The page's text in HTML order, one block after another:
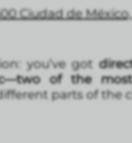
Ciudad de
you’ve got
of the
parts of the